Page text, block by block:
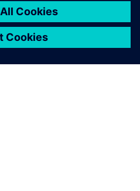
with